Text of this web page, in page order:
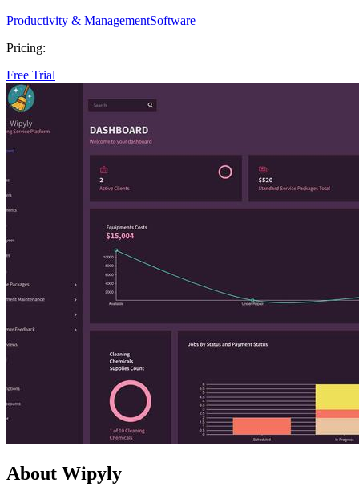
Productivity & ManagementSoftware
Pricing:
Free Trial
About Wipyly